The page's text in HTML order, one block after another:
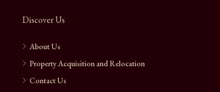
Discover Us
About Us
Property Acquisition and Relocation
Contact Us